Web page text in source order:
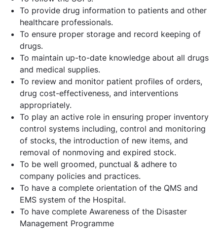
To provide drug information to patients and other
healthcare professionals.
To ensure proper storage and record keeping of
drugs.
To maintain up-to-date knowledge about all drugs
and medical supplies.
To review and monitor patient profiles of orders,
drug cost-effectiveness, and interventions
appropriately.
To play an active role in ensuring proper inventory
control systems including, control and monitoring
of stocks, the introduction of new items, and
removal of nonmoving and expired stock.
To be well groomed, punctual & adhere to
company policies and practices.
To have a complete orientation of the QMS and
EMS system of the Hospital.
To have complete Awareness of the Disaster
Management Programme